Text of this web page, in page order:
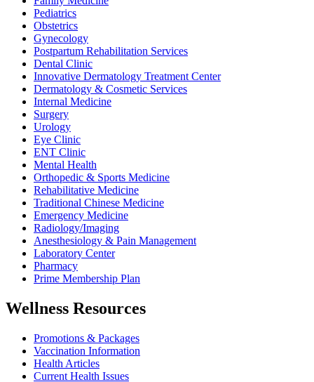
Pediatrics
Obstetrics
Gynecology
Postpartum Rehabilitation Services
Dental Clinic
Innovative Dermatology Treatment Center
Dermatology & Cosmetic Services
Internal Medicine
Surgery
Urology
Eye Clinic
ENT Clinic
Mental Health
Orthopedic & Sports Medicine
Rehabilitative Medicine
Traditional Chinese Medicine
Emergency Medicine
Radiology/Imaging
Anesthesiology & Pain Management
Laboratory Center
Pharmacy
Prime Membership Plan
Wellness Resources
Promotions & Packages
Vaccination Information
Health Articles
Current Health Issues